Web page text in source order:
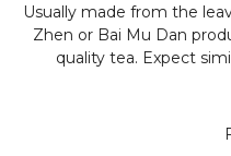
Usually made from the
Zhen or Bai Mu Dan
quality tea. Expect